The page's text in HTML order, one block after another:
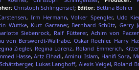
Christoph Schlingensief; Editor: Bettina Böhler
,Irm Hermann,Volker Spengler, Udo
Wuttke, Kurt Garzaner, Bernhard Schütz, Gerry
Siebenrock, Ralf Fütterer, Achim von
von Berswordt-Wallrabe, Oskar Roehler, Harry
Ziegler, Regina Lorenz, Roland Emmerich,
Hasse,Artz Elhadi,Aminul Islam, Hanifi Sora,
, Lukas Langhoff,Alexis Veigel, Roland